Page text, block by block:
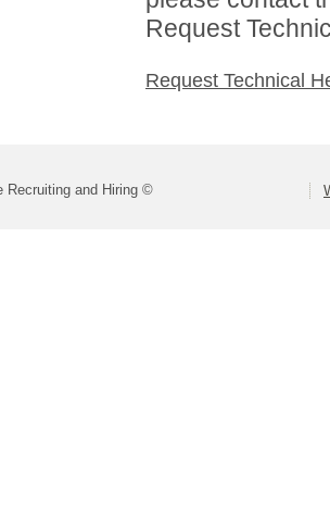
Request
Request Technical
Recruiting and Hiring ©